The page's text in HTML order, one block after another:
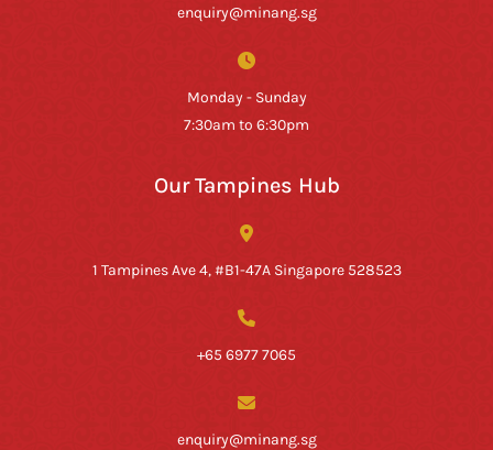
enquiry@minang.sg
Monday - Sunday
7:30am to 6:30pm
Our Tampines Hub
1 Tampines Ave 4, #B1-47A Singapore 528523
+65 6977 7065
enquiry@minang.sg